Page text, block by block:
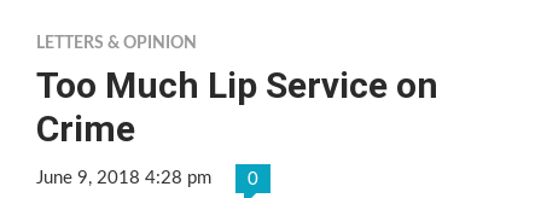
LETTERS & OPINION
Too Much Lip Service on
Crime
June 9, 2018 4:28 pm 0